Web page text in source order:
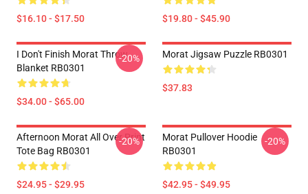
$16.10 - $17.50 $19.80 - $45.90
I Don't Finish Morat Throw
Blanket RB0301
$34.00 - $65.00
-20% Morat Jigsaw Puzzle RB0301
$37.83
Afternoon Morat All Over Print
Tote Bag RB0301
$24.95 - $29.95
-20%
Morat Pullover Hoodie
RB0301
$42.95 - $49.95
-20%